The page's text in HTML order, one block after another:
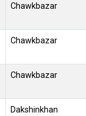
Chawkbazar
Chawkbazar
Chawkbazar
Dakshinkhan